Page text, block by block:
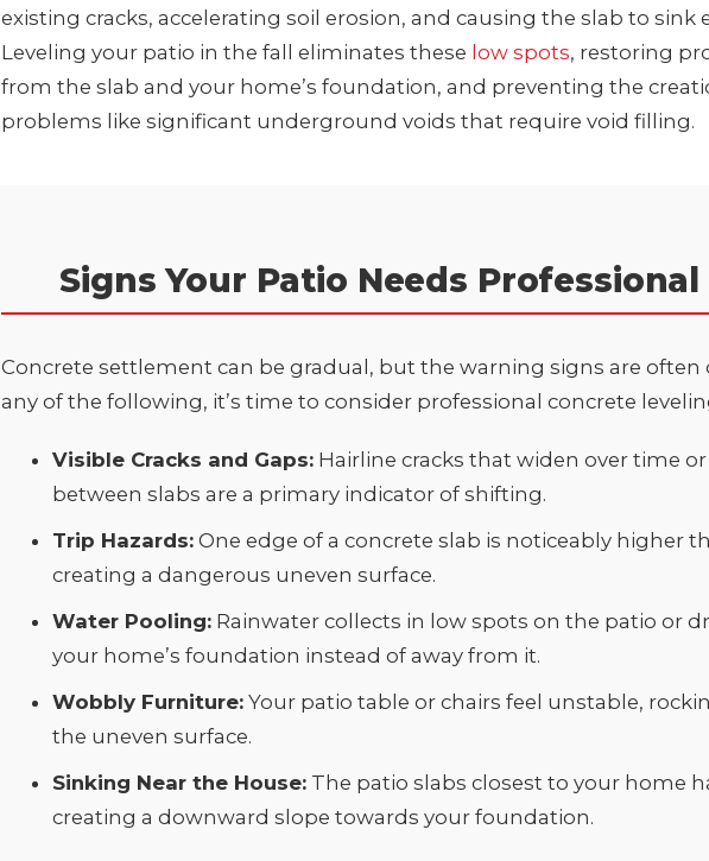
existing cracks, accelerating soil erosion, and causing the slab to sink
Leveling your patio in the fall eliminates these low spots, restoring
from the slab and your home’s foundation, and preventing the
problems like significant underground voids that require void filling.
Signs Your Patio Needs
Concrete settlement can be gradual, but the warning signs are often
any of the following, it’s time to consider professional concrete
Visible Cracks and Gaps: Hairline cracks that widen over time
between slabs are a primary indicator of shifting.
Trip Hazards: One edge of a concrete slab is noticeably higher
creating a dangerous uneven surface.
Water Pooling: Rainwater collects in low spots on the patio or
your home’s foundation instead of away from it.
Wobbly Furniture: Your patio table or chairs feel unstable,
the uneven surface.
Sinking Near the House: The patio slabs closest to your home
creating a downward slope towards your foundation.